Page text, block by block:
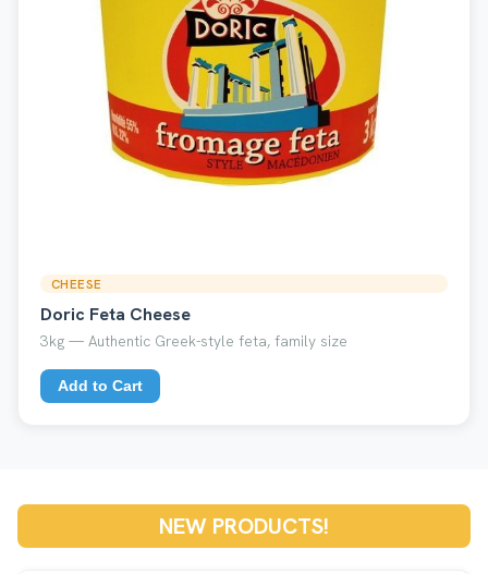
CHEESE
Doric Feta Cheese
3kg — Authentic Greek-style feta, family size
Add to Cart
NEW PRODUCTS!